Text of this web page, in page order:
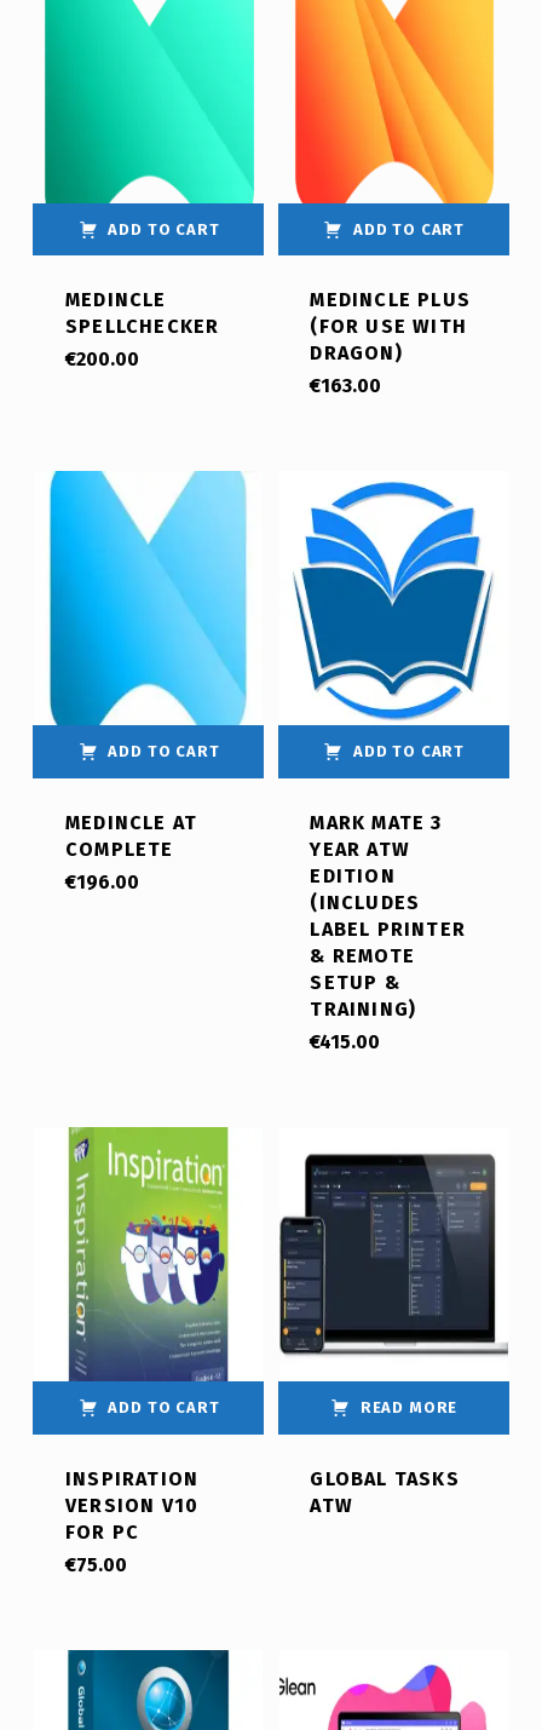
ADD TO CART
MEDINCLE
SPELLCHECKER
€200.00
ADD TO CART
MEDINCLE PLUS
(FOR USE WITH
DRAGON)
€163.00
ADD TO CART
MEDINCLE AT
COMPLETE
€196.00
ADD TO CART
MARK MATE 3
YEAR ATW
EDITION
(INCLUDES
LABEL PRINTER
& REMOTE
SETUP &
TRAINING)
€415.00
ADD TO CART
INSPIRATION
VERSION V10
FOR PC
€75.00
READ MORE
GLOBAL TASKS
ATW